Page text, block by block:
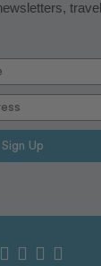
Sign Up